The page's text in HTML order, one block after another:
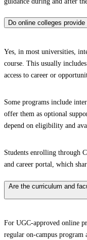
Do online colleges
Yes, in most universities,
course. This usually
access to career or
Some programs include
offer them as optional
depend on eligibility and
Students enrolling through
and career portal, which
Are the curriculum and
For UGC-approved online
regular on-campus program